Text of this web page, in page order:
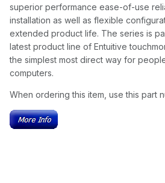
superior performance ease-of-use
installation as well as flexible
extended product life. The series is
latest product line of Entuitive
the simplest most direct way for
computers.
When ordering this item, use this part